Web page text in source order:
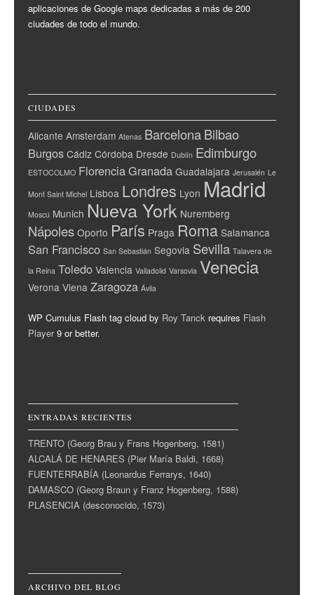
aplicaciones de Google maps dedicadas a más de 200
ciudades de todo el mundo.
CIUDADES
Alicante Amsterdam Atenas BarcelonaBilbao
Burgos Cádiz Córdoba Dresde Dublín Edimburgo
ESTOCOLMO FlorenciaGranada Guadalajara Jerusalén Le
Mont Saint Michel Lisboa Londres Lyon Madrid
Moscú Munich Nueva York Nuremberg
Nápoles Oporto París Praga Roma Salamanca
San Francisco San Sebastián Segovia Sevilla Talavera de
la Reina Toledo Valencia Valladolid Varsovia Venecia
Verona Viena Zaragoza Ávila
WP Cumulus Flash tag cloud by Roy Tanck requires Flash
Player9 or better.
ENTRADAS RECIENTES
TRENTO (Georg Brau y Frans Hogenberg, 1581)
ALCALÁ DE HENARES (Pier María Baldi, 1668)
FUENTERRABÍA (Leonardus Ferrarys, 1640)
DAMASCO (Georg Braun y Franz Hogenberg, 1588)
PLASENCIA (desconocido, 1573)
ARCHIVO DEL BLOG